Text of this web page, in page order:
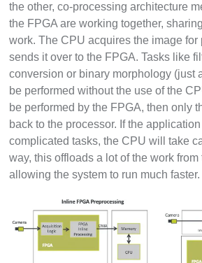
the other, co-processing architecture
the FPGA are working together,
work. The CPU acquires the image for
sends it over to the FPGA. Tasks like
conversion or binary morphology (just
be performed without the use of the
be performed by the FPGA, then only
back to the processor. If the
complicated tasks, the CPU will take
way, this offloads a lot of the work from
allowing the system to run much faster.